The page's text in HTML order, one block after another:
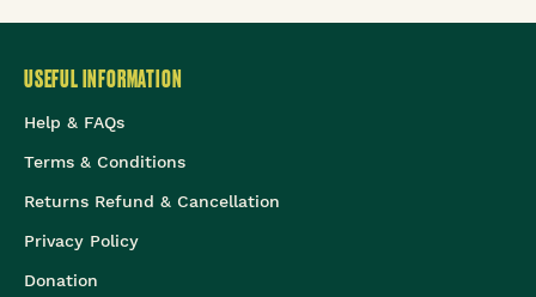
USEFUL INFORMATION
Help & FAQs
Terms & Conditions
Returns Refund & Cancellation
Privacy Policy
Donation